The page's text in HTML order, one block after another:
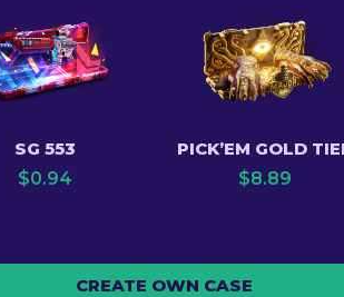
SG 553
$0.94
PICK’EM GOLD
$8.89
CREATE OWN CASE